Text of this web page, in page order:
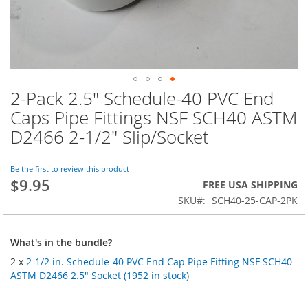
Skip
to
the
beginning
the
images
gallery
2-Pack 2.5" Schedule-40 PVC End
Caps Pipe Fittings NSF SCH40 ASTM
D2466 2-1/2" Slip/Socket
Be the first to review this product
$9.95
FREE USA SHIPPING
SKU
SCH40-25-CAP-2PK
What's in the bundle?
2 x 2-1/2 in. Schedule-40 PVC End Cap Pipe Fitting NSF SCH40
ASTM D2466 2.5" Socket (1952 in stock)